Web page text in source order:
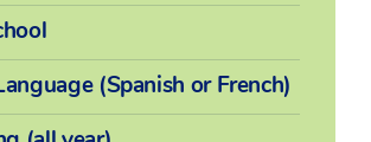
(Spanish or French)